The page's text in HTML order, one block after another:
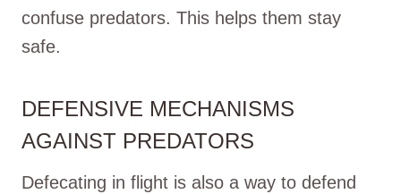
confuse predators. This helps them stay
safe.
DEFENSIVE MECHANISMS
AGAINST PREDATORS
Defecating in flight is also a way to defend